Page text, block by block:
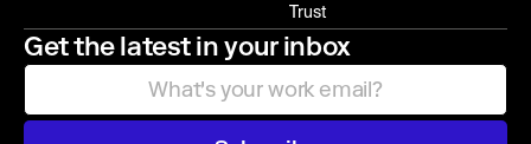
Trust
Get the latest in your inbox